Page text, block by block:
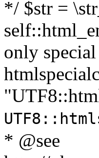
*/ $str =
only
* @see